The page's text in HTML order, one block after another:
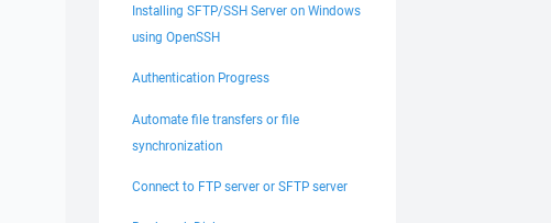
Installing SFTP/SSH Server on Windows
using OpenSSH
Authentication Progress
Automate file transfers or file
synchronization
Connect to FTP server or SFTP server